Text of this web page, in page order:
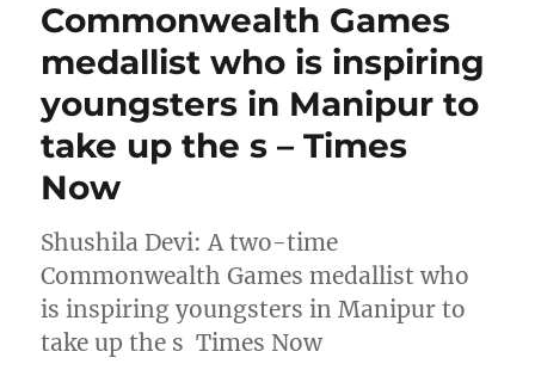
Commonwealth Games
medallist who is inspiring
youngsters in Manipur to
take up the s – Times
Now
Shushila Devi: A two-time
Commonwealth Games medallist who
is inspiring youngsters in Manipur to
take up the s Times Now